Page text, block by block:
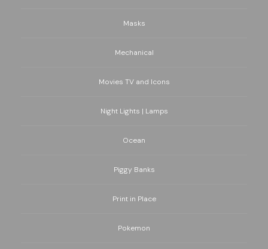
Masks
Mechanical
Movies TV and Icons
Night Lights | Lamps
Ocean
Piggy Banks
Print in Place
Pokemon